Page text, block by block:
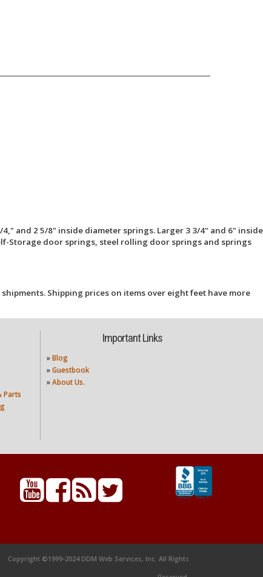
and 2 5/8" inside diameter springs. Larger 3 3/4" and 6" inside
Storage door springs, steel rolling door springs and springs
Shipping prices on items over eight feet have more
Parts
Important Links
»Blog
»Guestbook
»About Us.
Copyright ©1999-2024 DDM Web Services, Inc. All Rights